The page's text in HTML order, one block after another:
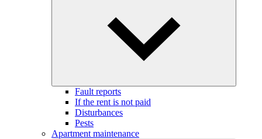
Fault reports
If the rent is not paid
Disturbances
Pests
Apartment maintenance